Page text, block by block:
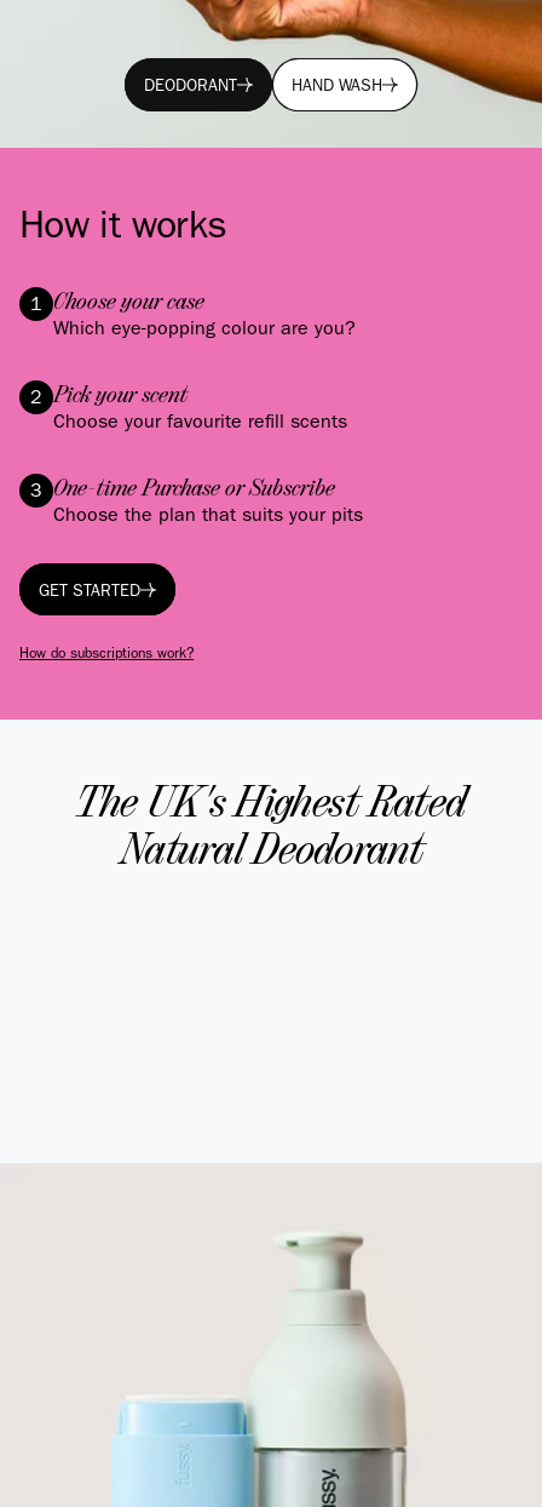
DEODORANT
HAND WASH
HAND WASH
How it works
1 Choose your case
Which eye-popping colour are you?
2 Pick your scent
Choose your favourite refill scents
3 One-time Purchase or Subscribe
Choose the plan that suits your pits
GET STARTED
GET STARTED
How do subscriptions work?
The UK's Highest Rated
Natural Deodorant